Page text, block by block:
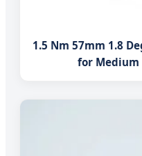
1.5 Nm 57mm 1.8
for